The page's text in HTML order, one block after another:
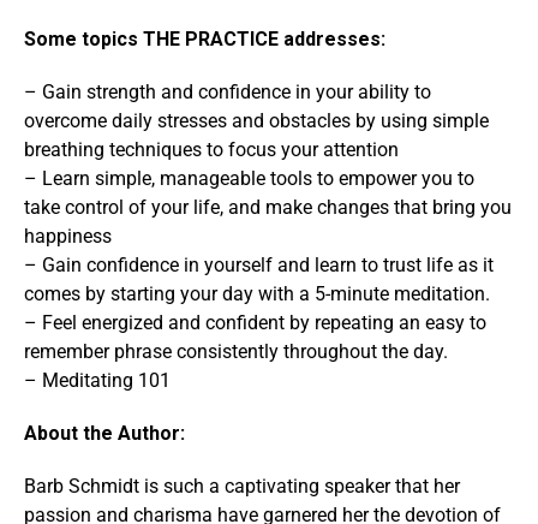
Some topics THE PRACTICE addresses:
– Gain strength and confidence in your ability to
overcome daily stresses and obstacles by using simple
breathing techniques to focus your attention
– Learn simple, manageable tools to empower you to
take control of your life, and make changes that bring you
happiness
– Gain confidence in yourself and learn to trust life as it
comes by starting your day with a 5-minute meditation.
– Feel energized and confident by repeating an easy to
remember phrase consistently throughout the day.
– Meditating 101
About the Author:
Barb Schmidt is such a captivating speaker that her
passion and charisma have garnered her the devotion of